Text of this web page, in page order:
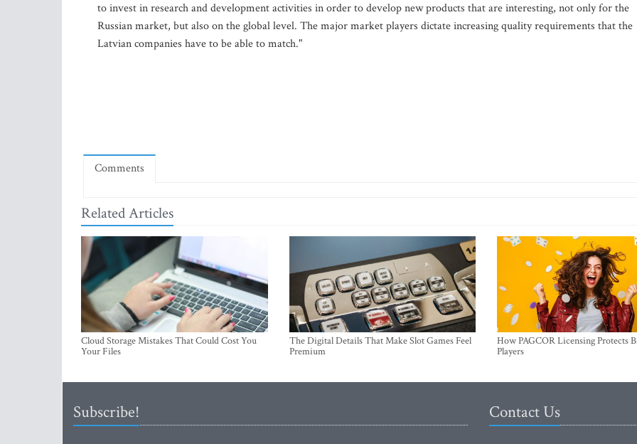
to invest in research and development activities in order to develop new products that are interesting, not only for the
Russian market, but also on the global level. The major market players dictate increasing quality requirements that the
Latvian companies have to be able to match."
Comments
Related Articles
Cloud Storage Mistakes That Could Cost You
Your Files
The Digital Details That Make Slot Games Feel
Premium
How PAGCOR Licensing Protects
Players
Subscribe! Contact Us